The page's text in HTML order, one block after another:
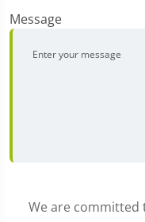
Message
We are committed